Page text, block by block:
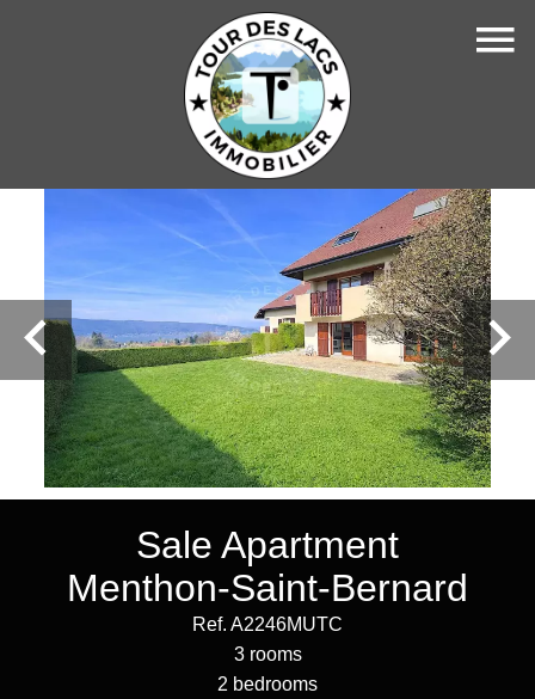
Sale Apartment
Menthon-Saint-Bernard
Ref. A2246MUTC
3 rooms
2 bedrooms